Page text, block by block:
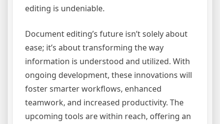
editing is undeniable.
Document editing’s future isn’t solely about
ease; it’s about transforming the way
information is understood and utilized. With
ongoing development, these innovations will
foster smarter workflows, enhanced
teamwork, and increased productivity. The
upcoming tools are within reach, offering an